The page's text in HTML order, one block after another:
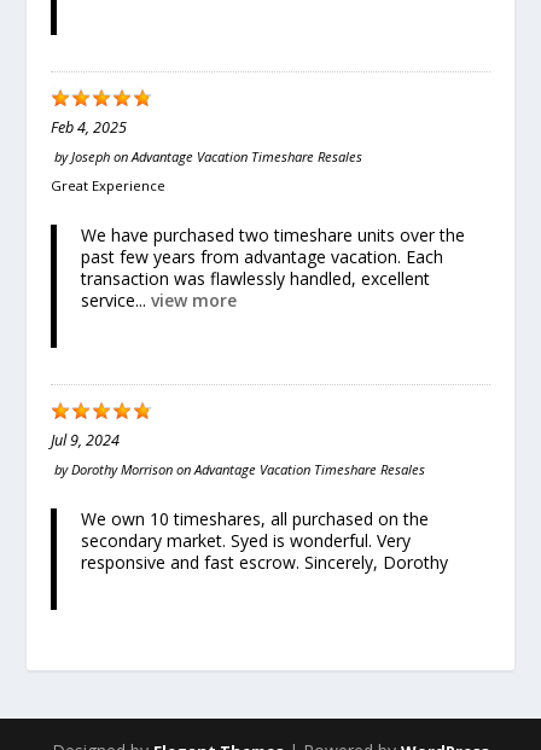
Feb 4, 2025
byJoseph onAdvantage Vacation Timeshare Resales
Great Experience
We have purchased two timeshare units over the
past few years from advantage vacation. Each
transaction was flawlessly handled, excellent
service...view more
Jul 9, 2024
byDorothy Morrison onAdvantage Vacation Timeshare Resales
We own 10 timeshares, all purchased on the
secondary market. Syed is wonderful. Very
responsive and fast escrow. Sincerely, Dorothy